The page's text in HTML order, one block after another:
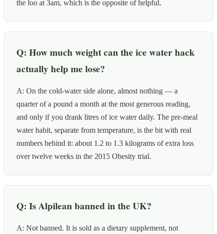
the loo at 3am, which is the opposite of helpful.
Q: How much weight can the ice water hack
actually help me lose?
A: On the cold-water side alone, almost nothing — a
quarter of a pound a month at the most generous reading,
and only if you drank litres of ice water daily. The pre-meal
water habit, separate from temperature, is the bit with real
numbers behind it: about 1.2 to 1.3 kilograms of extra loss
over twelve weeks in the 2015 Obesity trial.
Q: Is Alpilean banned in the UK?
A: Not banned. It is sold as a dietary supplement, not